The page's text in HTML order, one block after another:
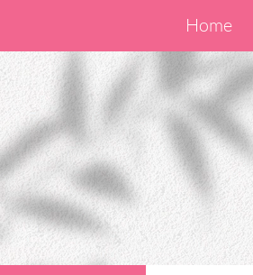
Home